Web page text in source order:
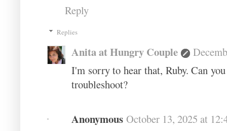
Reply
Replies
Anita at Hungry Couple
I'm sorry to hear that, Ruby. Can
troubleshoot?
Anonymous October 13, 2025 at